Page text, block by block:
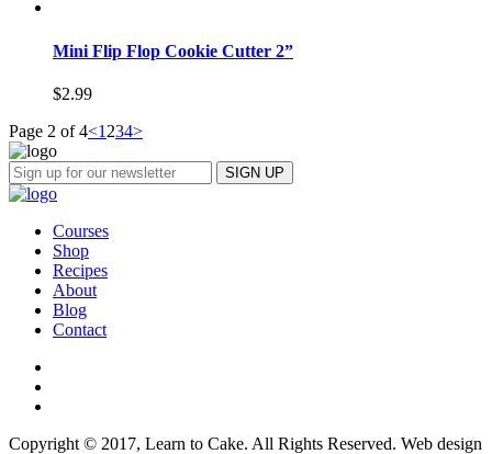
Mini Flip Flop Cookie Cutter 2”
$2.99
Page 2 of 4<1 234>
Courses
Shop
Recipes
About
Blog
Contact
Copyright © 2017, Learn to Cake. All Rights Reserved. Web design